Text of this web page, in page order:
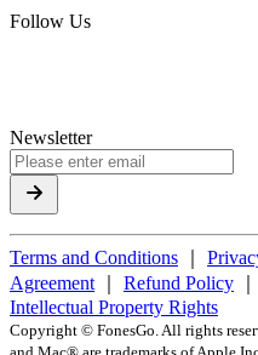
Follow Us
Newsletter
Terms and Conditions
Agreement
Refund Policy
Intellectual Property Rights
Copyright © FonesGo. All rights